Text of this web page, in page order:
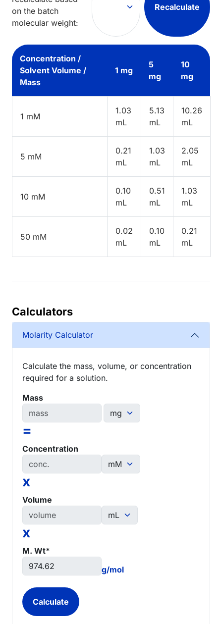
on the batch
molecular weight:
Recalculate
Concentration /
Solvent Volume /
Mass
1 mg
5
mg
10
mg
1 mM
1.03
mL
5.13
mL
10.26
mL
5 mM
0.21
mL
1.03
mL
2.05
mL
10 mM
0.10
mL
0.51
mL
1.03
mL
50 mM
0.02
mL
0.10
mL
0.21
mL
Calculators
Molarity Calculator
Calculate the mass, volume, or concentration
required for a solution.
Mass
=
Concentration
x
Volume
x
M. Wt*
g/mol